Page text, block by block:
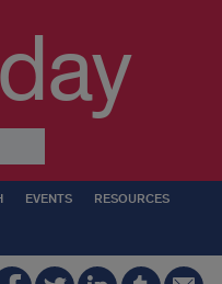
EVENTS RESOURCES